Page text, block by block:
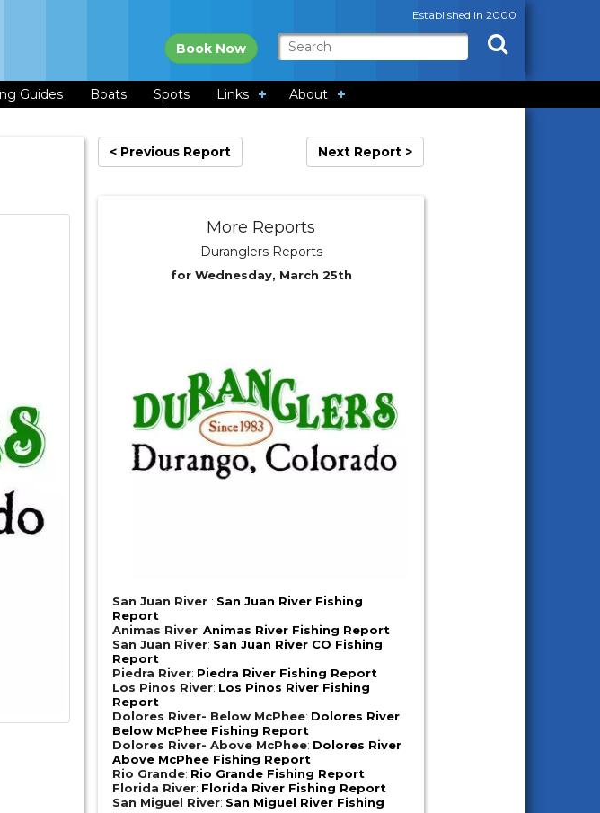
Established in 2000
Book Now
Guides Boats Spots Links About
< Previous Report Next Report >
More Reports
Duranglers Reports
for Wednesday, March 25th
San Juan River : San Juan River Fishing
Report
Animas River:Animas River Fishing Report
San Juan River: San Juan River CO Fishing
Report
Piedra River: Piedra River Fishing Report
Los Pinos River: Los Pinos River Fishing
Report
Dolores River- Below McPhee: Dolores River
Below McPhee Fishing Report
Dolores River- Above McPhee: Dolores River
Above McPhee Fishing Report
Rio Grande: Rio Grande Fishing Report
Florida River: Florida River Fishing Report
San Miguel River: San Miguel River Fishing